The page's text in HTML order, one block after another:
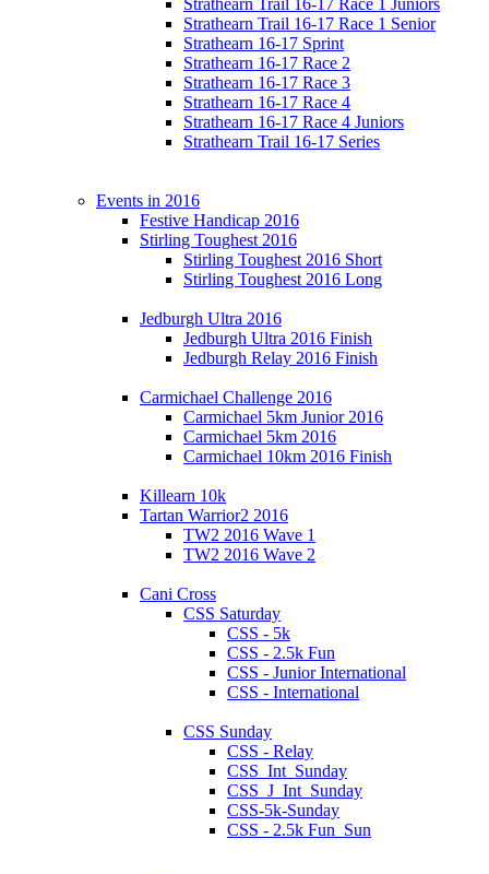
Strathearn Trail 16-17 Race 1 Senior
Strathearn 16-17 Sprint
Strathearn 16-17 Race 2
Strathearn 16-17 Race 3
Strathearn 16-17 Race 4
Strathearn 16-17 Race 4 Juniors
Strathearn Trail 16-17 Series
Events in 2016
Festive Handicap 2016
Stirling Toughest 2016
Stirling Toughest 2016 Short
Stirling Toughest 2016 Long
Jedburgh Ultra 2016
Jedburgh Ultra 2016 Finish
Jedburgh Relay 2016 Finish
Carmichael Challenge 2016
Carmichael 5km Junior 2016
Carmichael 5km 2016
Carmichael 10km 2016 Finish
Killearn 10k
Tartan Warrior2 2016
TW2 2016 Wave 1
TW2 2016 Wave 2
Cani Cross
CSS Saturday
CSS - 5k
CSS - 2.5k Fun
CSS - Junior International
CSS - International
CSS Sunday
CSS - Relay
CSS_Int_Sunday
CSS_J_Int_Sunday
CSS-5k-Sunday
CSS - 2.5k Fun_Sun